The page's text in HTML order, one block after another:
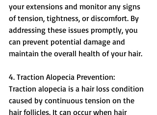
your extensions and monitor any signs
of tension, tightness, or discomfort. By
addressing these issues promptly, you
can prevent potential damage and
maintain the overall health of your hair.
4. Traction Alopecia Prevention:
Traction alopecia is a hair loss condition
caused by continuous tension on the
hair follicles. It can occur when hair